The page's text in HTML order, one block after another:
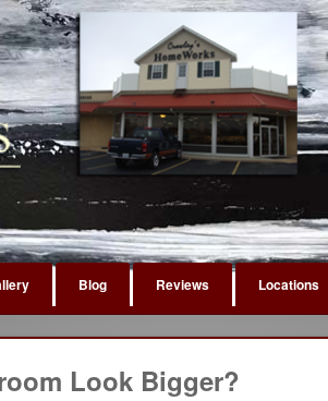
Blog Reviews Locations
Look Bigger?